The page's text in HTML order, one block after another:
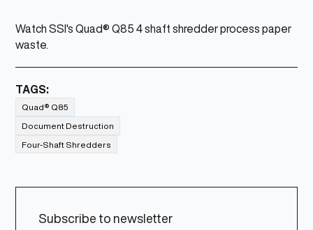
Watch SSI's Quad® Q85 4 shaft shredder process paper
waste.
TAGS:
Quad® Q85
Document Destruction
Four-Shaft Shredders
Subscribe to newsletter